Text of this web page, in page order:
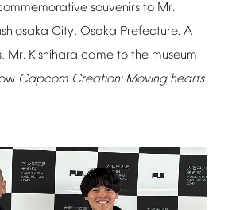
souvenirs to Mr.
City, Osaka Prefecture. A
Mr. Kishihara came to the museum
Capcom Creation: Moving hearts